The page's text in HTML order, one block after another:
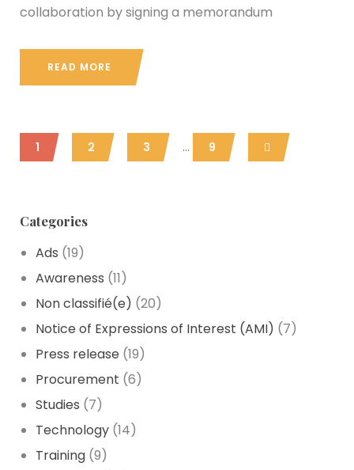
collaboration by signing a memorandum
READ MORE
1 2 3 ... 9
Categories
Ads (19)
Awareness (11)
Non classifié(e) (20)
Notice of Expressions of Interest (AMI) (7)
Press release (19)
Procurement (6)
Studies (7)
Technology (14)
Training (9)